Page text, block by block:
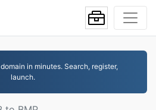
in minutes. Search, register,
launch.